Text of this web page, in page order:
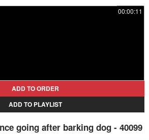
00:00:11
ADD TO ORDER
ADD TO PLAYLIST
going after barking dog - 40099